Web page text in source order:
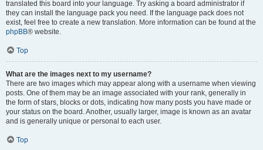
translated this board into your language. Try asking a board administrator if
they can install the language pack you need. If the language pack does not
exist, feel free to create a new translation. More information can be found at the
phpBB® website.
Top
What are the images next to my username?
There are two images which may appear along with a username when viewing
posts. One of them may be an image associated with your rank, generally in
the form of stars, blocks or dots, indicating how many posts you have made or
your status on the board. Another, usually larger, image is known as an avatar
and is generally unique or personal to each user.
Top